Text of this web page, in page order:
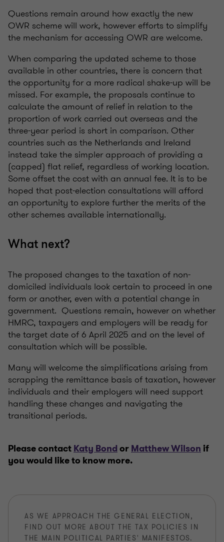
Questions remain around how exactly the new
OWR scheme will work, however efforts to simplify
the mechanism for accessing OWR are welcome.
When comparing the updated scheme to those
available in other countries, there is concern that
the opportunity for a more radical shake-up will be
missed. For example, the proposals continue to
calculate the amount of relief in relation to the
proportion of work carried out overseas and the
three-year period is short in comparison. Other
countries such as the Netherlands and Ireland
instead take the simpler approach of providing a
(capped) flat relief, regardless of working location.
Some offset the cost with an annual fee. It is to be
hoped that post-election consultations will afford
an opportunity to explore further the merits of the
other schemes available internationally.
What next?
The proposed changes to the taxation of non-
domiciled individuals look certain to proceed in one
form or another, even with a potential change in
government. Questions remain, however on whether
HMRC, taxpayers and employers will be ready for
the target date of 6 April 2025 and on the level of
consultation which will be possible.
Many will welcome the simplifications arising from
scrapping the remittance basis of taxation, however
individuals and their employers will need support
handling these changes and navigating the
transitional periods.
Please contact Katy Bond or Matthew Wilson if
you would like to know more.
AS WE APPROACH THE GENERAL ELECTION,
FIND OUT MORE ABOUT THE TAX POLICIES IN
THE MAIN POLITICAL PARTIES' MANIFESTOS.